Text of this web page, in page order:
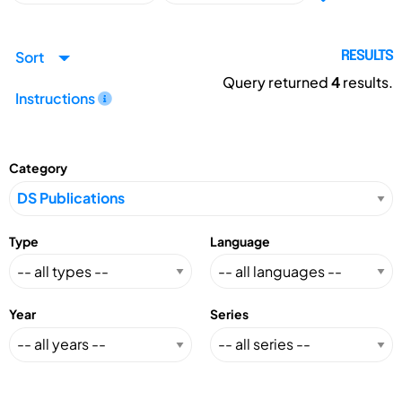
Sort
Instructions
RESULTS
Query returned4results.
Category
Type Language
Year Series